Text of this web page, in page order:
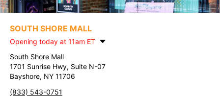
SOUTH SHORE MALL
Opening today at 11am ET
South Shore Mall
1701 Sunrise Hwy, Suite N-07
Bayshore, NY 11706
(833) 543-0751